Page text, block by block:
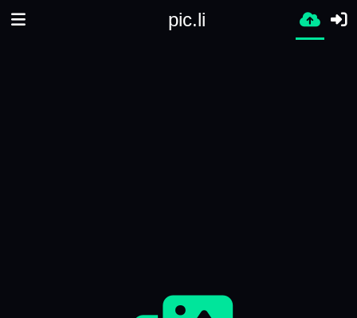
pic.li